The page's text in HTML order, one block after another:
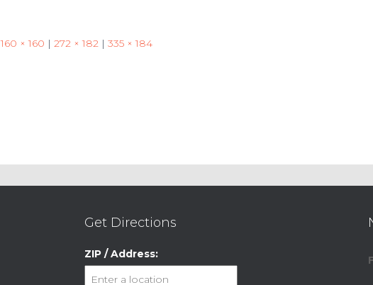
160 × 160 | 272 × 182 | 335 × 184
Get Directions
ZIP / Address: